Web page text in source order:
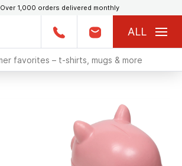
Over 1,000 orders delivered monthly
ALL